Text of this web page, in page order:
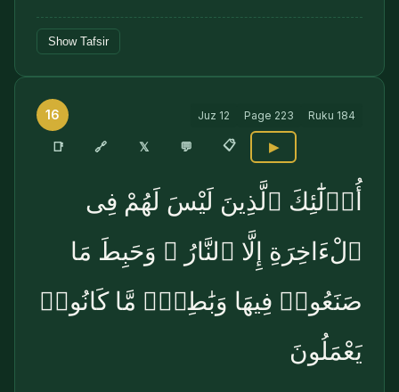
Show Tafsir
16 Juz 12 Page 223 Ruku 184
📑 🔗 𝕏 💬 📋 ▶
أُو۟لَٰٓئِكَ ٱلَّذِينَ لَيْسَ لَهُمْ فِى
ٱلْءَاخِرَةِ إِلَّا ٱلنَّارُ ۖ وَحَبِطَ مَا
صَنَعُوا۟ فِيهَا وَبَٰطِلٌۭ مَّا كَانُوا۟
يَعْمَلُونَ